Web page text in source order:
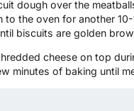
dough over the
to the oven for another 10-
biscuits are golden
cheese on top
minutes of baking until